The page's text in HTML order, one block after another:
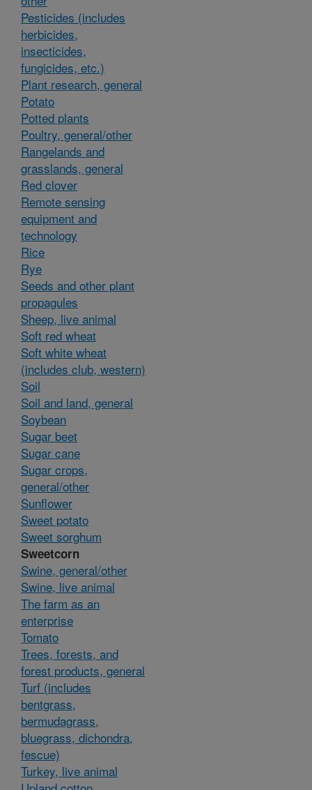
Pesticides (includes
herbicides,
insecticides,
fungicides, etc.)
Plant research, general
Potato
Potted plants
Poultry, general/other
Rangelands and
grasslands, general
Red clover
Remote sensing
equipment and
technology
Rice
Rye
Seeds and other plant
propagules
Sheep, live animal
Soft red wheat
Soft white wheat
(includes club, western)
Soil
Soil and land, general
Soybean
Sugar beet
Sugar cane
Sugar crops,
general/other
Sunflower
Sweet potato
Sweet sorghum
Sweetcorn
Swine, general/other
Swine, live animal
The farm as an
enterprise
Tomato
Trees, forests, and
forest products, general
Turf (includes
bentgrass,
bermudagrass,
bluegrass, dichondra,
fescue)
Turkey, live animal